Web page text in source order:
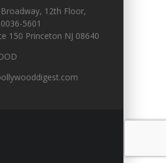
12th Floor,
5601
150 Princeton NJ 08640